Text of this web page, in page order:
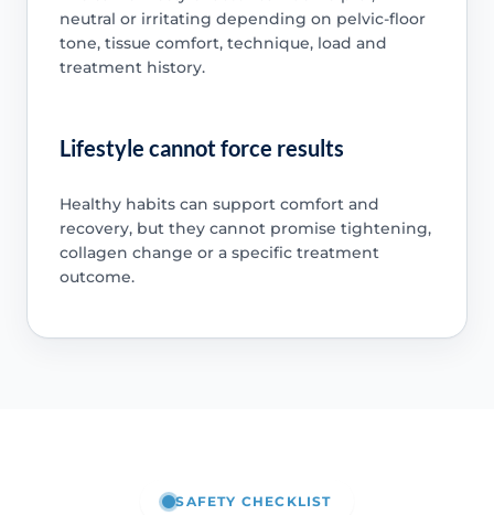
neutral or irritating depending on pelvic-floor
tone, tissue comfort, technique, load and
treatment history.
Lifestyle cannot force results
Healthy habits can support comfort and
recovery, but they cannot promise tightening,
collagen change or a specific treatment
outcome.
SAFETY CHECKLIST